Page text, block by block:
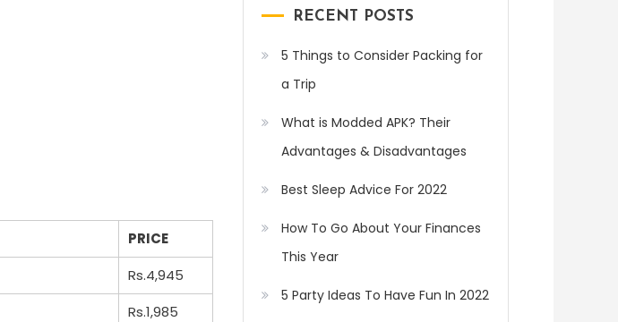
PRICE
Rs.4,945
Rs.1,985
RECENT POSTS
5 Things to Consider Packing for
a Trip
What is Modded APK? Their
Advantages & Disadvantages
Best Sleep Advice For 2022
How To Go About Your Finances
This Year
5 Party Ideas To Have Fun In 2022